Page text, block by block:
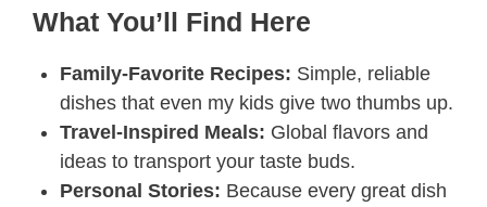
What You’ll Find Here
Family-Favorite Recipes: Simple, reliable
dishes that even my kids give two thumbs up.
Travel-Inspired Meals: Global flavors and
ideas to transport your taste buds.
Personal Stories: Because every great dish